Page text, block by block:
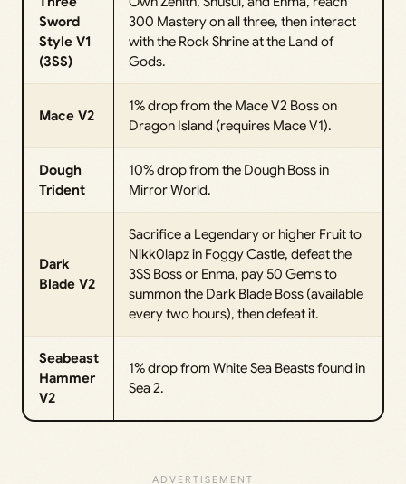
Sword
Style V1
(3SS)
300 Mastery on all three, then interact
with the Rock Shrine at the Land of
Gods.
Mace V2
1% drop from the Mace V2 Boss on
Dragon Island (requires Mace V1).
Dough
Trident
10% drop from the Dough Boss in
Mirror World.
Dark
Blade V2
Sacrifice a Legendary or higher Fruit to
Nikk0lapz in Foggy Castle, defeat the
3SS Boss or Enma, pay 50 Gems to
summon the Dark Blade Boss (available
every two hours), then defeat it.
Seabeast
Hammer
V2
1% drop from White Sea Beasts found in
Sea 2.